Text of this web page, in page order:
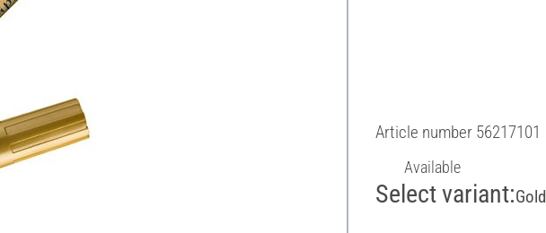
Article number 56217101
Available
Select variant:Gold